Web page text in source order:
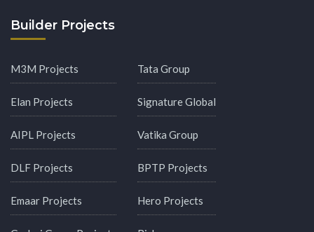
Builder Projects
M3M Projects
Elan Projects
AIPL Projects
DLF Projects
Emaar Projects
Tata Group
Signature Global
Vatika Group
BPTP Projects
Hero Projects